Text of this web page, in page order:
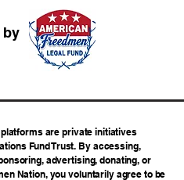
by
are private initiatives
Fund Trust. By accessing,
advertising, donating, or
Nation, you voluntarily agree to be